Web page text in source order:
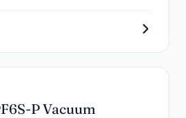
P Vacuum